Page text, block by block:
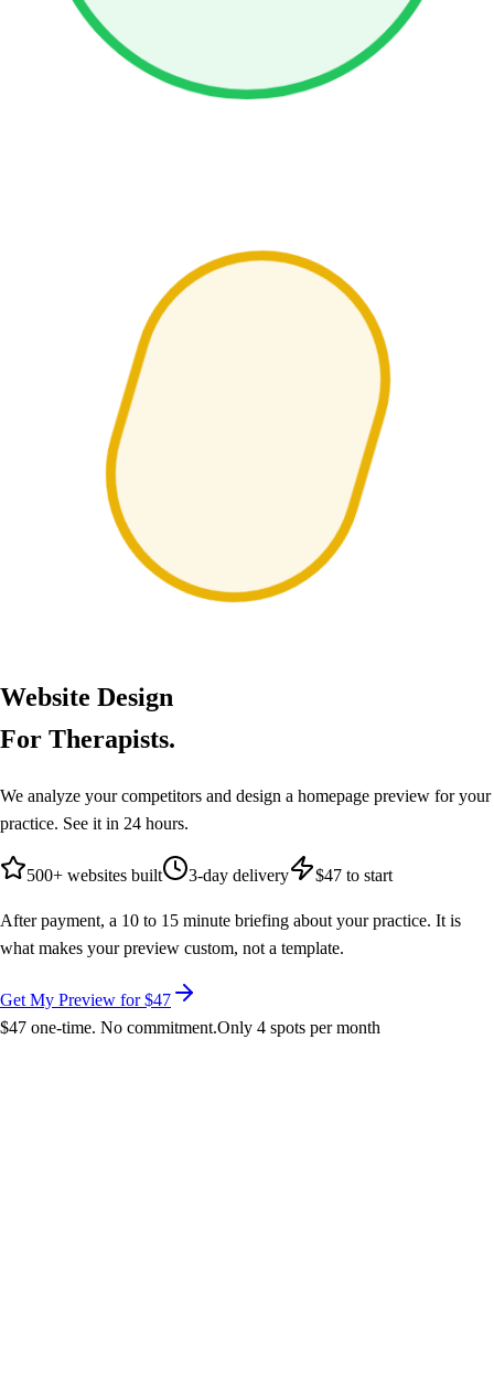
Website Design
For Therapists.
We analyze your competitors and design a homepage preview for your
practice. See it in 24 hours.
500+ websites built 3-day delivery $47 to start
After payment, a 10 to 15 minute briefing about your practice. It is
what makes your preview custom, not a template.
Get My Preview for $47
$47 one-time. No commitment.Only 4 spots per month